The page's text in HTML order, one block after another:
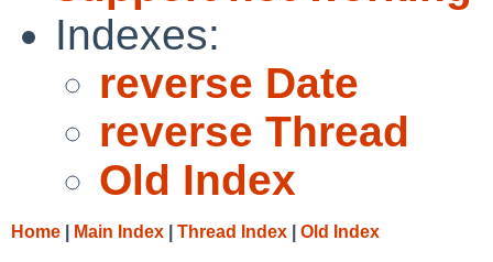
Indexes:
reverse Date
reverse Thread
Old Index
Home Main Index Thread Index Old Index